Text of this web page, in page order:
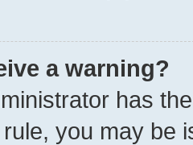
a warning?
has
you may be